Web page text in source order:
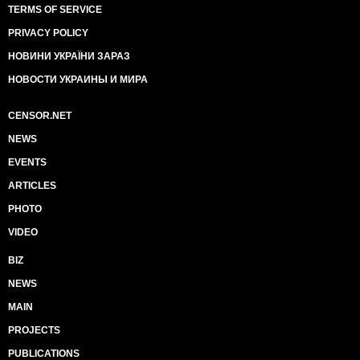
TERMS OF SERVICE
PRIVACY POLICY
НОВИНИ УКРАЇНИ ЗАРАЗ
НОВОСТИ УКРАИНЫ И МИРА
CENSOR.NET
NEWS
EVENTS
ARTICLES
PHOTO
VIDEO
BIZ
NEWS
MAIN
PROJECTS
PUBLICATIONS